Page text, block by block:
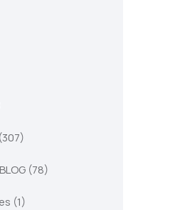
(307)
(78)
(1)